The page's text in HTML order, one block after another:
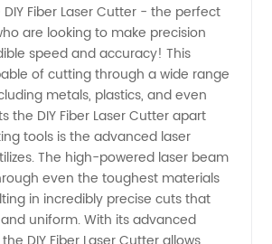
Fiber Laser Cutter - the perfect
are looking to make precision
speed and accuracy! This
of cutting through a wide range
metals, plastics, and even
the DIY Fiber Laser Cutter apart
tools is the advanced laser
The high-powered laser beam
even the toughest materials
in incredibly precise cuts that
uniform. With its advanced